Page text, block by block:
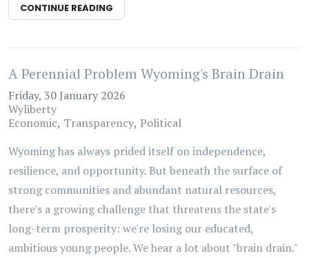
CONTINUE READING
A Perennial Problem Wyoming's Brain Drain
Friday, 30 January 2026
Wyliberty
Economic Transparency Political
Wyoming has always prided itself on independence,
resilience, and opportunity. But beneath the surface of
strong communities and abundant natural resources,
there's a growing challenge that threatens the state's
long-term prosperity: we're losing our educated,
ambitious young people. We hear a lot about "brain drain."